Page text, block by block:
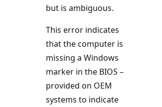
but is ambiguous.
This error indicates
that the computer is
missing a Windows
marker in the BIOS –
provided on OEM
systems to indicate